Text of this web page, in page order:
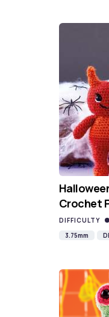
Crochet
DIFFICULTY
3.75mm